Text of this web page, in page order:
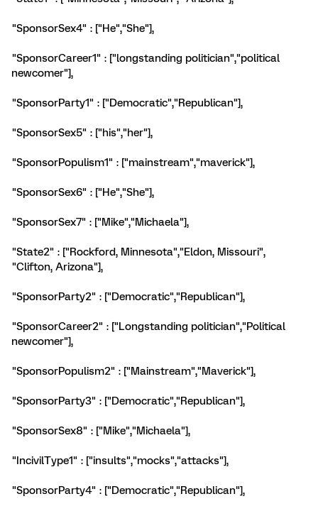
"SponsorSex4" : ["He","She"],
"SponsorCareer1" : ["longstanding politician","political
newcomer"],
"SponsorParty1" : ["Democratic","Republican"],
"SponsorSex5" : ["his","her"],
"SponsorPopulism1" : ["mainstream","maverick"],
"SponsorSex6" : ["He","She"],
"SponsorSex7" : ["Mike","Michaela"],
"State2" : ["Rockford, Minnesota","Eldon, Missouri",
"Clifton, Arizona"],
"SponsorParty2" : ["Democratic","Republican"],
"SponsorCareer2" : ["Longstanding politician","Political
newcomer"],
"SponsorPopulism2" : ["Mainstream","Maverick"],
"SponsorParty3" : ["Democratic","Republican"],
"SponsorSex8" : ["Mike","Michaela"],
"IncivilType1" : ["insults","mocks","attacks"],
"SponsorParty4" : ["Democratic","Republican"],